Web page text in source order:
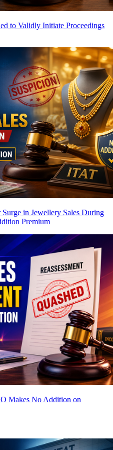
to Validly Initiate Proceedings
in Jewellery Sales During
Premium
Makes No Addition on